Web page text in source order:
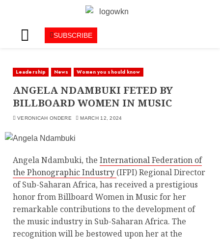
SUBSCRIBE
Leadership News Women you should know
ANGELA NDAMBUKI FETED BY
BILLBOARD WOMEN IN MUSIC
VERONICAH ONDERE MARCH 12, 2024
Angela Ndambuki, the International Federation of
the Phonographic Industry (IFPI) Regional Director
of Sub-Saharan Africa, has received a prestigious
honor from Billboard Women in Music for her
remarkable contributions to the development of
the music industry in Sub-Saharan Africa. The
recognition will be bestowed upon her at the